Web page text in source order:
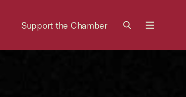
Support the Chamber